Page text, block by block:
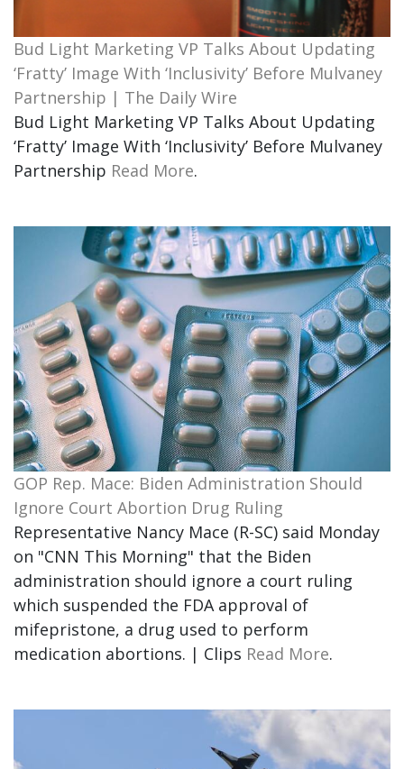
Bud Light Marketing VP Talks About Updating
‘Fratty’ Image With ‘Inclusivity’ Before Mulvaney
Partnership | The Daily Wire
Bud Light Marketing VP Talks About Updating
‘Fratty’ Image With ‘Inclusivity’ Before Mulvaney
Partnership Read More.
GOP Rep. Mace: Biden Administration Should
Ignore Court Abortion Drug Ruling
Representative Nancy Mace (R-SC) said Monday
on "CNN This Morning" that the Biden
administration should ignore a court ruling
which suspended the FDA approval of
mifepristone, a drug used to perform
medication abortions. | Clips Read More.